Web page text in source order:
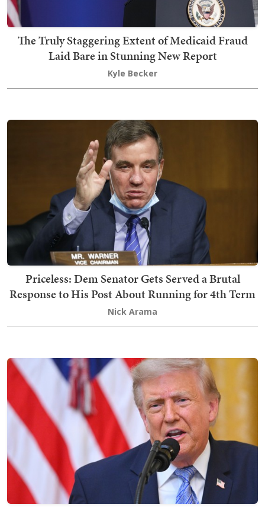
The Truly Staggering Extent of Medicaid Fraud
Laid Bare in Stunning New Report
Kyle Becker
Priceless: Dem Senator Gets Served a Brutal
Response to His Post About Running for 4th Term
Nick Arama